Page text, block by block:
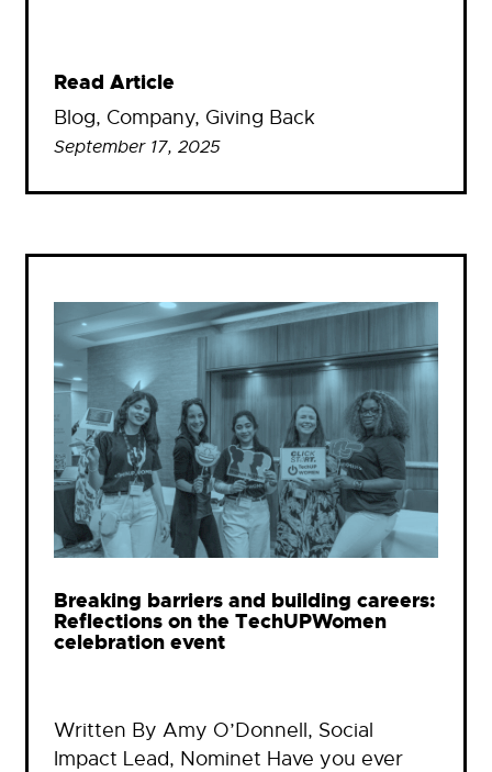
Read Article
Blog, Company, Giving Back
September 17, 2025
Breaking barriers and building careers:
Reflections on the TechUPWomen
celebration event
Written By Amy O’Donnell, Social
Impact Lead, Nominet Have you ever